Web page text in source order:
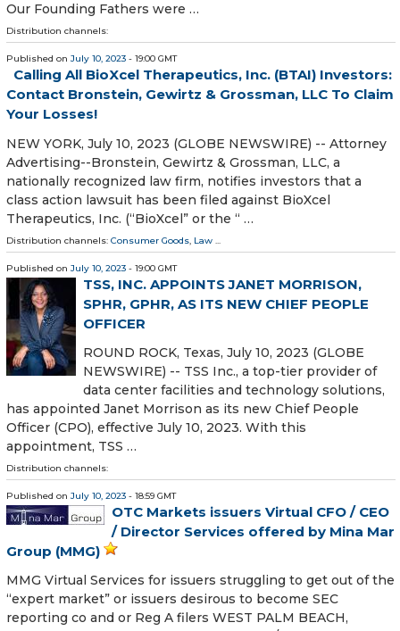
Our Founding Fathers were …
Distribution channels:
Published on July 10, 2023 - 19:00 GMT
Calling All BioXcel Therapeutics, Inc. (BTAI) Investors:
Contact Bronstein, Gewirtz & Grossman, LLC To Claim
Your Losses!
NEW YORK, July 10, 2023 (GLOBE NEWSWIRE) -- Attorney
Advertising--Bronstein, Gewirtz & Grossman, LLC, a
nationally recognized law firm, notifies investors that a
class action lawsuit has been filed against BioXcel
Therapeutics, Inc. (“BioXcel” or the “ …
Distribution channels: Consumer Goods, Law ...
Published on July 10, 2023 - 19:00 GMT
TSS, INC. APPOINTS JANET MORRISON,
SPHR, GPHR, AS ITS NEW CHIEF PEOPLE
OFFICER
ROUND ROCK, Texas, July 10, 2023 (GLOBE
NEWSWIRE) -- TSS Inc., a top-tier provider of
data center facilities and technology solutions,
has appointed Janet Morrison as its new Chief People
Officer (CPO), effective July 10, 2023. With this
appointment, TSS …
Distribution channels:
Published on July 10, 2023 - 18:59 GMT
OTC Markets issuers Virtual CFO / CEO
/ Director Services offered by Mina Mar
Group (MMG)
MMG Virtual Services for issuers struggling to get out of the
“expert market” or issuers desirous to become SEC
reporting co and or Reg A filers WEST PALM BEACH,